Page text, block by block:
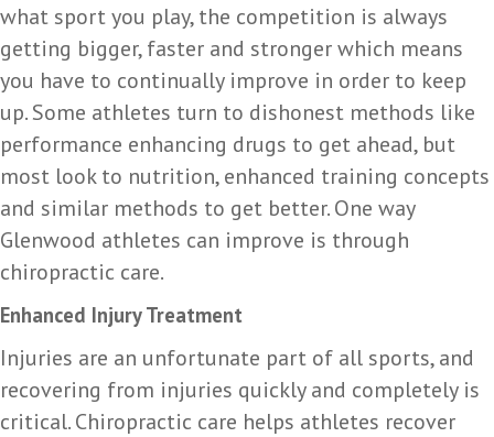
what sport you play, the competition is always
getting bigger, faster and stronger which means
you have to continually improve in order to keep
up. Some athletes turn to dishonest methods like
performance enhancing drugs to get ahead, but
most look to nutrition, enhanced training concepts
and similar methods to get better. One way
Glenwood athletes can improve is through
chiropractic care.
Enhanced Injury Treatment
Injuries are an unfortunate part of all sports, and
recovering from injuries quickly and completely is
critical. Chiropractic care helps athletes recover